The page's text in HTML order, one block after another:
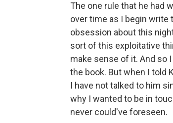
The one rule that he had
over time as I begin write
obsession about this
sort of this exploitative
make sense of it. And so
the book. But when I told
I have not talked to him
why I wanted to be in
never could've foreseen.